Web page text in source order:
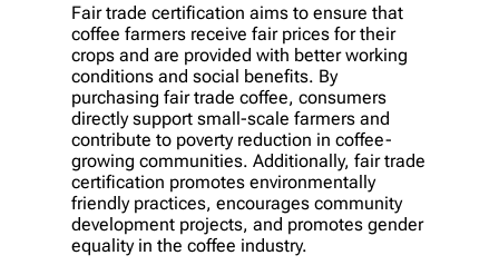
Fair trade certification aims to ensure that
coffee farmers receive fair prices for their
crops and are provided with better working
conditions and social benefits. By
purchasing fair trade coffee, consumers
directly support small-scale farmers and
contribute to poverty reduction in coffee-
growing communities. Additionally, fair trade
certification promotes environmentally
friendly practices, encourages community
development projects, and promotes gender
equality in the coffee industry.